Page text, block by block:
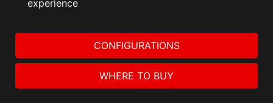
experience
CONFIGURATIONS
WHERE TO BUY